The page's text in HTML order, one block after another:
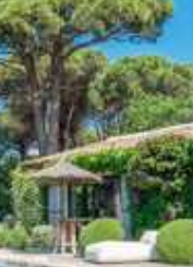
Wine cellar
Microwave oven
Fire pit
Our concierge